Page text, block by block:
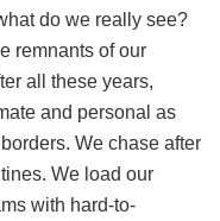
do we really see?
remnants of our
all these years,
and personal as
We chase after
We load our
with hard-to-